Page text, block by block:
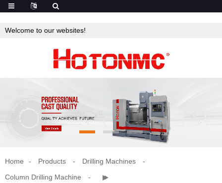
Welcome to our websites!
Home Products
Drilling Machines
Column Drilling Machine